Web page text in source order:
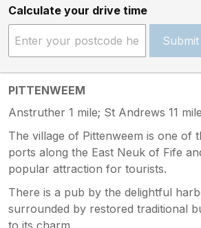
Calculate your drive time
Submit
PITTENWEEM
Anstruther 1 mile; St Andrews 11
The village of Pittenweem is one of
ports along the East Neuk of Fife
popular attraction for tourists.
There is a pub by the delightful
surrounded by restored traditional
to its charm.